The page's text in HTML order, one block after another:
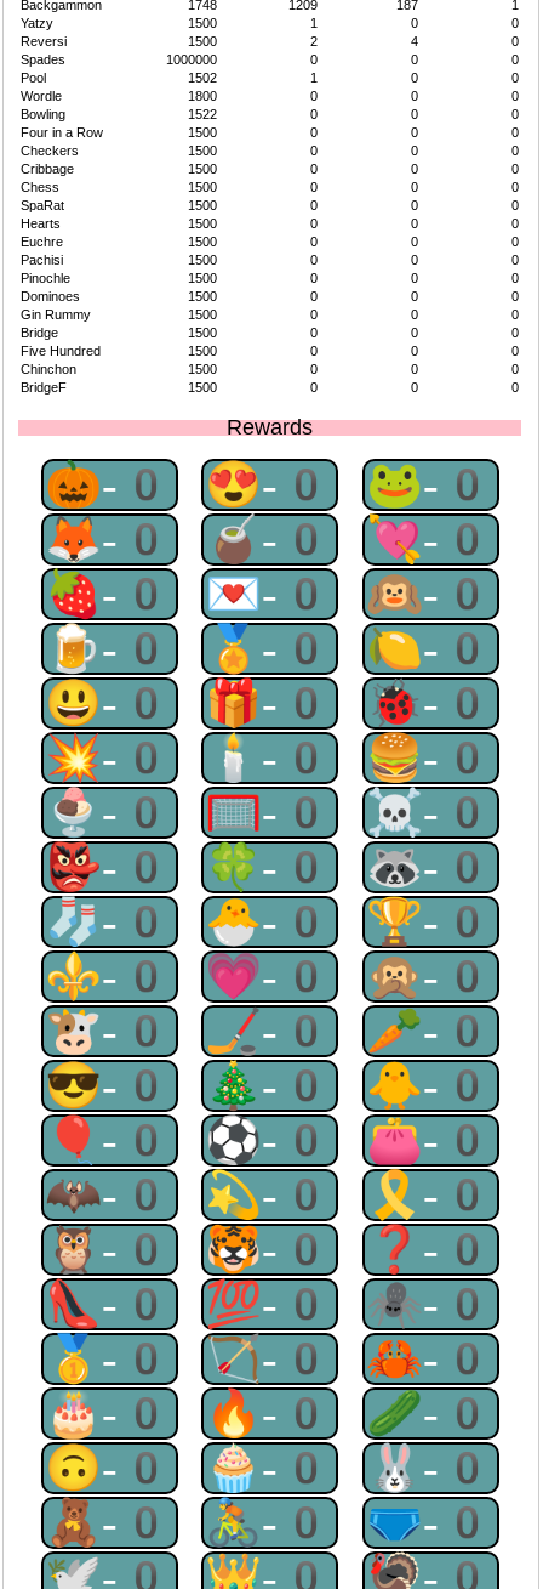
Backgammon
1748 1209 187
1
Yatzy
1500 1 0
0
Reversi
1500 2 4
0
Spades
1000000 0 0
0
Pool
1502 1 0
0
Wordle
1800 0 0
0
Bowling
1522 0 0
0
Four in a Row
1500 0 0
0
Checkers
1500 0 0
0
Cribbage
1500 0 0
0
Chess
1500 0 0
0
SpaRat
1500 0 0
0
Hearts
1500 0 0
0
Euchre
1500 0 0
0
Pachisi
1500 0 0
0
Pinochle
1500 0 0
0
Dominoes
1500 0 0
0
Gin Rummy
1500 0 0
0
Bridge
1500 0 0
0
Five Hundred
1500 0 0
0
Chinchon
1500 0 0
0
BridgeF
1500 0 0 0
Rewards
🎃-0 😍-0 🐸-0
🦊-0 🧉-0 💘-0
🍓-0 💌-0 🙉-0
🍺-0 🏅-0 🍋-0
😃-0 🎁-0 🐞-0
💥-0 🕯-0 🍔-0
🍨-0 🥅-0 ☠-0
👺-0 🍀-0 🦝-0
🧦-0 🐣-0 🏆-0
⚜-0 💗-0 🙊-0
🐮-0 🏒-0 🥕-0
😎-0 🎄-0 🐥-0
🎈-0 ⚽-0 👛-0
🦇-0 💫-0 🎗-0
🦉-0 🐯-0 ❓-0
👠-0 💯-0 🕷-0
🥇-0 🏹-0 🦀-0
🎂-0 🔥-0 🥒-0
🙃-0 🧁-0 🐰-0
🧸-0 🚴-0 🩲-0
🕊-0 👑-0 🦃-0